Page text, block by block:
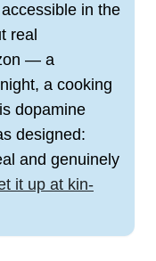
in the
real
— a
a cooking
dopamine
designed:
and genuinely
it up at kin-